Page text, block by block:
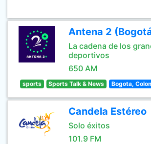
Antena 2
La cadena de los
deportivos
650 AM
sports Sports Talk & News Bogota,
Candela Estéreo
Solo éxitos
101.9 FM